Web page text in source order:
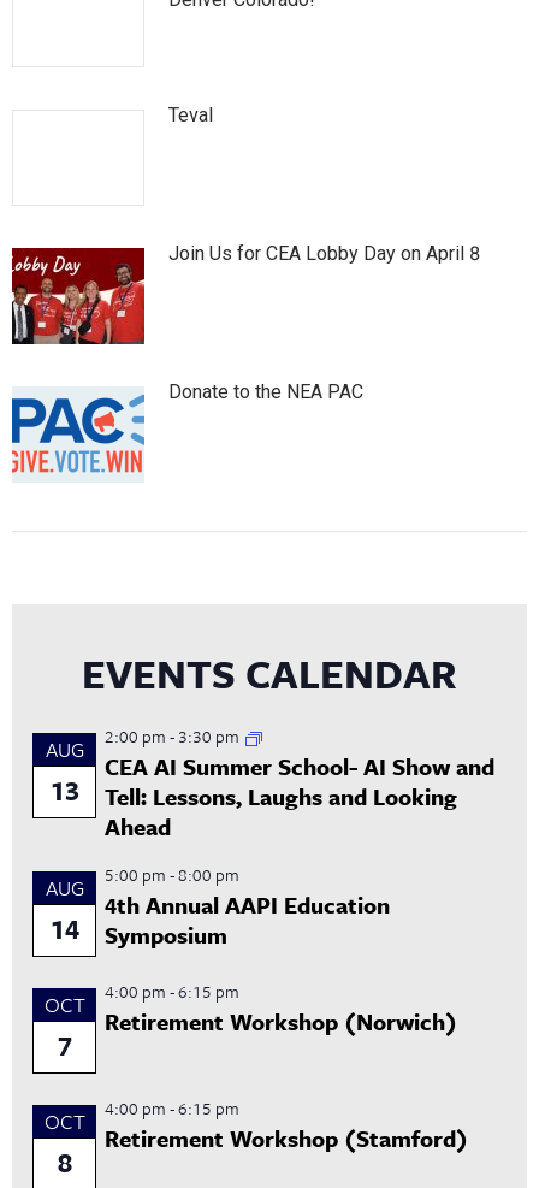
Teval
Join Us for CEA Lobby Day on April 8
Donate to the NEA PAC
EVENTS CALENDAR
AUG
13
2:00 pm-3:30 pm
CEA AI Summer School- AI Show and
Tell: Lessons, Laughs and Looking
Ahead
AUG
14
5:00 pm-8:00 pm
4th Annual AAPI Education
Symposium
OCT
7
4:00 pm-6:15 pm
Retirement Workshop (Norwich)
OCT
8
4:00 pm-6:15 pm
Retirement Workshop (Stamford)